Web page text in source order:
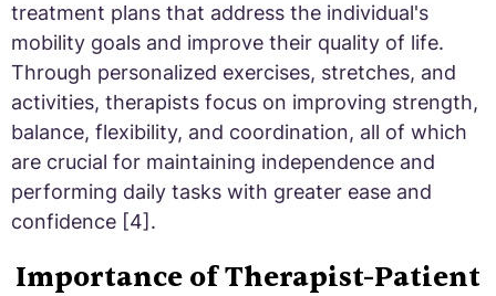
treatment plans that address the individual's
mobility goals and improve their quality of life.
Through personalized exercises, stretches, and
activities, therapists focus on improving strength,
balance, flexibility, and coordination, all of which
are crucial for maintaining independence and
performing daily tasks with greater ease and
confidence [4].
Importance of Therapist-Patient